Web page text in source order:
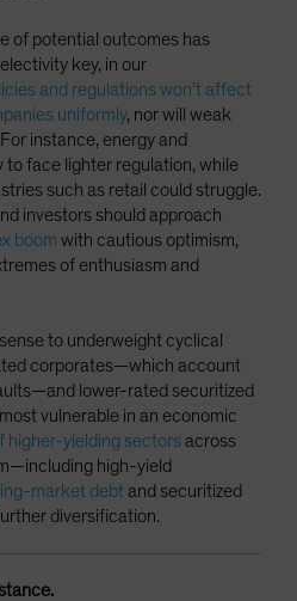
of potential outcomes has
key, in our
and regulations won’t affect
uniformly, nor will weak
instance, energy and
to face lighter regulation, while
such as retail could struggle.
investors should approach
boom with cautious optimism,
of enthusiasm and
to underweight cyclical
corporates—which account
lower-rated securitized
vulnerable in an economic
higher-yielding sectorsacross
high-yield
market debtand securitized
diversification.